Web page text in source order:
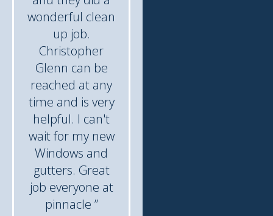
wonderful clean
up job.
Christopher
Glenn can be
reached at any
time and is very
helpful. I can't
wait for my new
Windows and
gutters. Great
job everyone at
pinnacle ”